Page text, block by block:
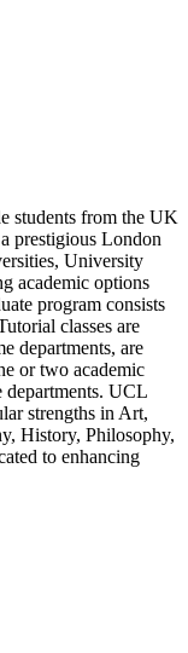
students from the UK
prestigious London
University
academic options
program consists
classes are
departments, are
or two academic
departments. UCL
strengths in Art,
History, Philosophy,
to enhancing